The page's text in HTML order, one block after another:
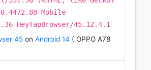
Mobile
HeyTapBrowser/45.12.4.1
45 on Android 14 ( OPPO A78